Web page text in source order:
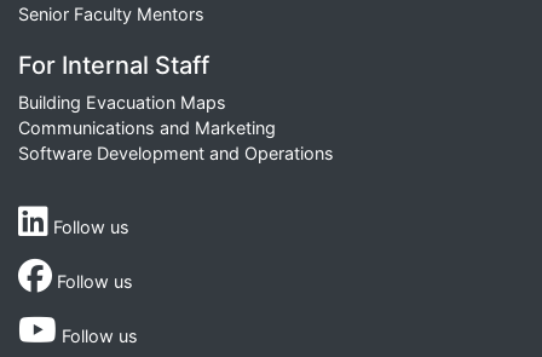
Senior Faculty Mentors
For Internal Staff
Building Evacuation Maps
Communications and Marketing
Software Development and Operations
Follow us
Follow us
Follow us